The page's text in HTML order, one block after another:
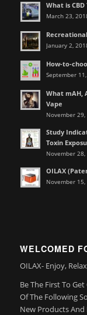
What is CBD
March 23,
January 2,
How-to-
September
What mAH,
Vape
November
Study
Toxin
November
OILAX
November
WELCOMED
OILAX- Enjoy,
Be The First To
Of The Following
New Products